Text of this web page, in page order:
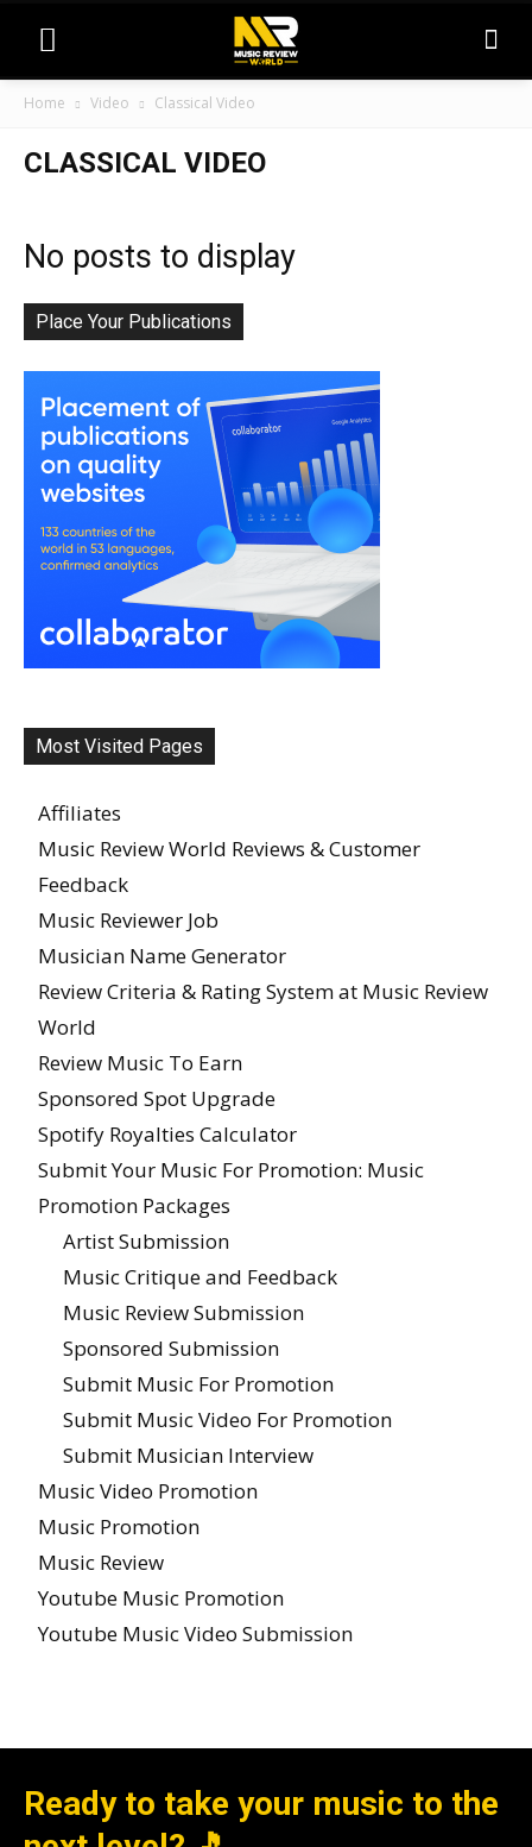
Home Video Classical Video
CLASSICAL VIDEO
No posts to display
Place Your Publications
Most Visited Pages
Affiliates
Music Review World Reviews & Customer
Feedback
Music Reviewer Job
Musician Name Generator
Review Criteria & Rating System at Music Review
World
Review Music To Earn
Sponsored Spot Upgrade
Spotify Royalties Calculator
Submit Your Music For Promotion: Music
Promotion Packages
Artist Submission
Music Critique and Feedback
Music Review Submission
Sponsored Submission
Submit Music For Promotion
Submit Music Video For Promotion
Submit Musician Interview
Music Video Promotion
Music Promotion
Music Review
Youtube Music Promotion
Youtube Music Video Submission
Ready to take your music to the